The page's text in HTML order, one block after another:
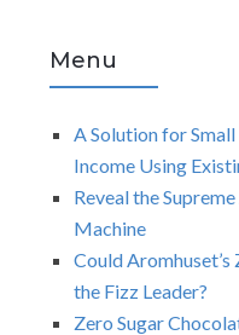
Menu
A Solution for
Income Using
Reveal the
Machine
Could
the Fizz Leader?
Zero Sugar